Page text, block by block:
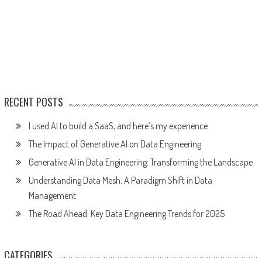
RECENT POSTS
I used AI to build a SaaS, and here’s my experience
The Impact of Generative AI on Data Engineering
Generative AI in Data Engineering: Transforming the Landscape
Understanding Data Mesh: A Paradigm Shift in Data
Management
The Road Ahead: Key Data Engineering Trends for 2025